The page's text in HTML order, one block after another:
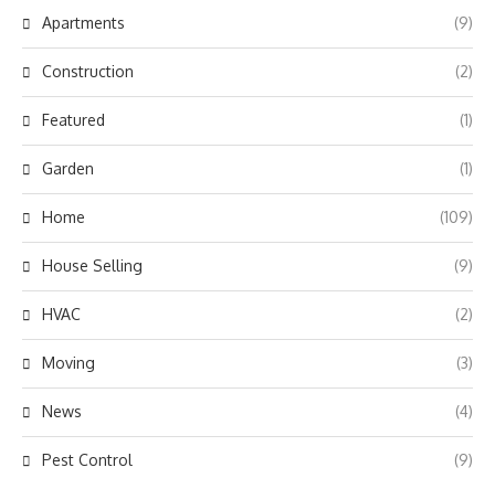
Apartments (9)
Construction (2)
Featured (1)
Garden (1)
Home (109)
House Selling (9)
HVAC (2)
Moving (3)
News (4)
Pest Control (9)